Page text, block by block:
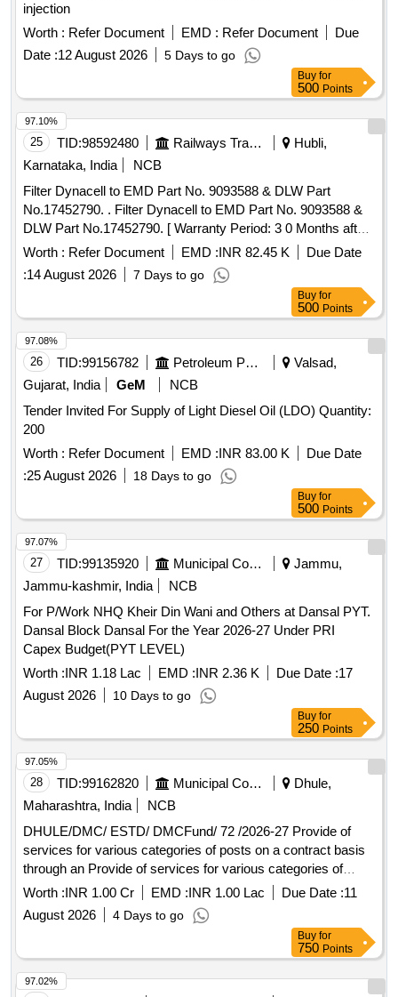
injection
Worth : Refer Document EMD : Refer Document
Due
Date :12 August 2026 5 Days to go
Buy for
500 Points
25 TID:98592480 Railways Transport Services
Hubli,
Karnataka, India
NCB
Filter Dynacell to EMD Part No. 9093588 & DLW Part
No.17452790. . Filter Dynacell to EMD Part No. 9093588 &
DLW Part No.17452790. [ Warranty Period: 3 0 Months after
the date of delivery ] [Quantity Tolerance (+/-): 5 %age , Item
Category : Normal , Total PO value variation Permitted : Max
8 lacs ] ]
Worth : Refer Document EMD :INR 82.45 K
Due Date
:14 August 2026 7 Days to go
97.10%
Buy for
500 Points
26 TID:99156782 Petroleum Products
Valsad,
Gujarat, India
GeM
NCB
Tender Invited For Supply of Light Diesel Oil (LDO) Quantity:
200
Worth : Refer Document EMD :INR 83.00 K
Due Date
:25 August 2026 18 Days to go
97.08%
Buy for
500 Points
27 TID:99135920 Municipal Corporations
Jammu,
Jammu-kashmir, India
NCB
For P/Work NHQ Kheir Din Wani and Others at Dansal PYT.
Dansal Block Dansal For the Year 2026-27 Under PRI
Capex Budget(PYT LEVEL)
Worth :INR 1.18 Lac EMD :INR 2.36 K Due Date :17
August 2026
10 Days to go
97.07%
Buy for
250 Points
28 TID:99162820 Municipal Corporations
Dhule,
Maharashtra, India
NCB
DHULE/DMC/ ESTD/ DMCFund/ 72 /2026-27 Provide of
services for various categories of posts on a contract basis
through an Provide of services for various categories of
posts on a contract basis through an external agency at the
Dhule Municipal Corporation headquarters and subordinate
offices.
Worth :INR 1.00 Cr EMD :INR 1.00 Lac Due Date :11
August 2026
4 Days to go
97.05%
Buy for
750 Points
97.02%